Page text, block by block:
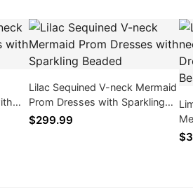
Lilac Sequined V-neck Mermaid
Prom Dresses with Sparkling
Beaded
$299.99